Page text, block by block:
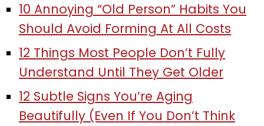
10 Annoying “Old Person” Habits You
Should Avoid Forming At All Costs
12 Things Most People Don’t Fully
Understand Until They Get Older
12 Subtle Signs You’re Aging
Beautifully (Even If You Don’t Think